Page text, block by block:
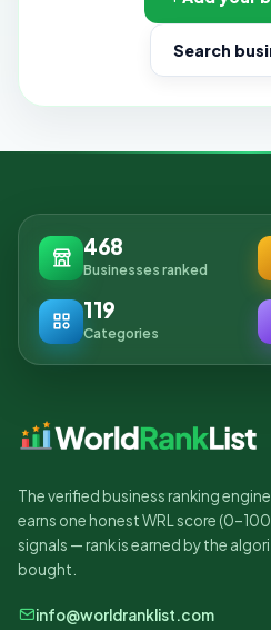
Search
468
Businesses ranked
119
Categories
The verified business ranking
earns one honest WRL score
signals — rank is earned by the
bought.
info@worldranklist.com